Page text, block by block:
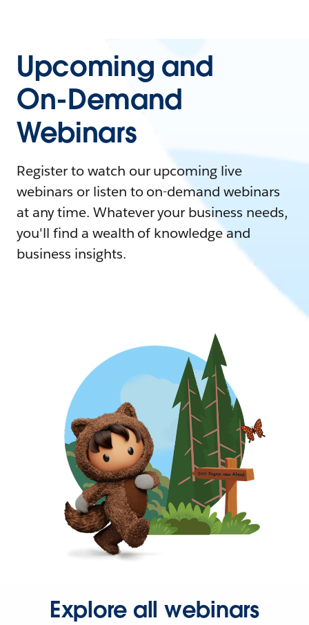
Upcoming and
On-Demand
Webinars
Register to watch our upcoming live
webinars or listen to on-demand webinars
at any time. Whatever your business needs,
you'll find a wealth of knowledge and
business insights.
Explore all webinars